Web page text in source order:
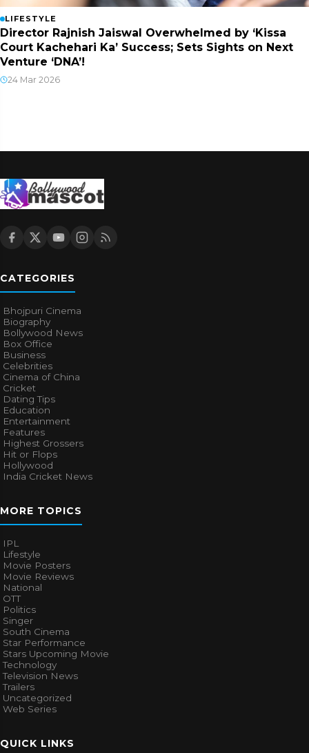
LIFESTYLE
Director Rajnish Jaiswal Overwhelmed by ‘Kissa
Court Kachehari Ka’ Success; Sets Sights on Next
Venture ‘DNA’!
24 Mar 2026
CATEGORIES
Bhojpuri Cinema
Biography
Bollywood News
Box Office
Business
Celebrities
Cinema of China
Cricket
Dating Tips
Education
Entertainment
Features
Highest Grossers
Hit or Flops
Hollywood
India Cricket News
MORE TOPICS
IPL
Lifestyle
Movie Posters
Movie Reviews
National
OTT
Politics
Singer
South Cinema
Star Performance
Stars Upcoming Movie
Technology
Television News
Trailers
Uncategorized
Web Series
QUICK LINKS